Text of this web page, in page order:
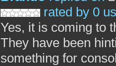
rated by 0
Yes, it is coming to
They have been
something for